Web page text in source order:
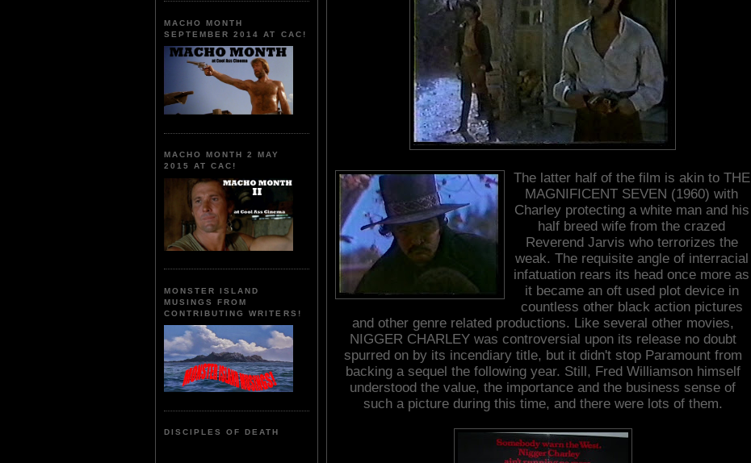
MACHO MONTH
SEPTEMBER 2014 AT CAC!
MACHO MONTH 2 MAY
2015 AT CAC!
MONSTER ISLAND
MUSINGS FROM
CONTRIBUTING WRITERS!
DISCIPLES OF DEATH
The latter half of the film is akin to THE
MAGNIFICENT SEVEN (1960) with
Charley protecting a white man and his
half breed wife from the crazed
Reverend Jarvis who terrorizes the
weak. The requisite angle of interracial
infatuation rears its head once more as
it became an oft used plot device in
countless other black action pictures
and other genre related productions. Like several other movies,
NIGGER CHARLEY was controversial upon its release no doubt
spurred on by its incendiary title, but it didn't stop Paramount from
backing a sequel the following year. Still, Fred Williamson himself
understood the value, the importance and the business sense of
such a picture during this time, and there were lots of them.